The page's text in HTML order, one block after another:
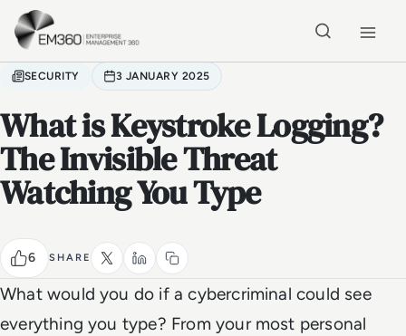
Skip to main content
SECURITY 3 JANUARY 2025
What is Keystroke Logging?
The Invisible Threat
Watching You Type
6 SHARE
What would you do if a cybercriminal could see
everything you type? From your most personal